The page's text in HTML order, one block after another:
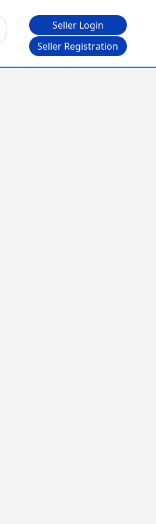
Seller Login
Seller Registration